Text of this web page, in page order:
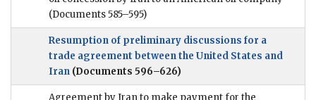
(Documents 585–595)
Resumption of preliminary discussions for a
trade agreement between the United States and
Iran (Documents 596–626)
Agreement by Iran to make payment for the